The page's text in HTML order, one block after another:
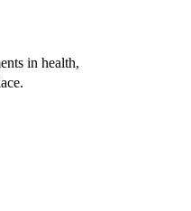
in health,